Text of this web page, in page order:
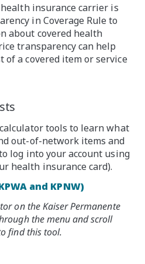
health insurance carrier is
in Coverage Rule to
about covered health
transparency can help
of a covered item or service
tools to learn what
out-of-network items and
log into your account using
health insurance card).
and KPNW)
on the Kaiser Permanente
the menu and scroll
find this tool.